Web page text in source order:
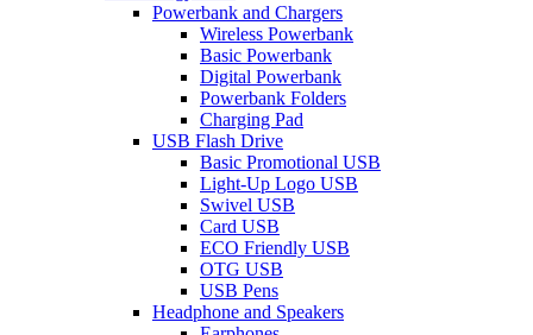
Powerbank and Chargers
Wireless Powerbank
Basic Powerbank
Digital Powerbank
Powerbank Folders
Charging Pad
USB Flash Drive
Basic Promotional USB
Light-Up Logo USB
Swivel USB
Card USB
ECO Friendly USB
OTG USB
USB Pens
Headphone and Speakers